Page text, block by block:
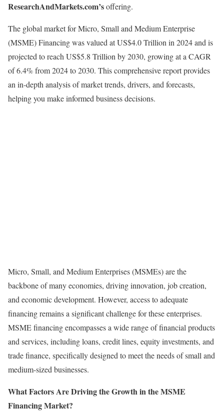
ResearchAndMarkets.com’soffering.
The global market for Micro, Small and Medium Enterprise
(MSME) Financing was valued at US$4.0 Trillion in 2024 and is
projected to reach US$5.8 Trillion by 2030, growing at a CAGR
of 6.4% from 2024 to 2030. This comprehensive report provides
an in-depth analysis of market trends, drivers, and forecasts,
helping you make informed business decisions.
Micro, Small, and Medium Enterprises (MSMEs) are the
backbone of many economies, driving innovation, job creation,
and economic development. However, access to adequate
financing remains a significant challenge for these enterprises.
MSME financing encompasses a wide range of financial products
and services, including loans, credit lines, equity investments, and
trade finance, specifically designed to meet the needs of small and
medium-sized businesses.
What Factors Are Driving the Growth in the MSME
Financing Market?